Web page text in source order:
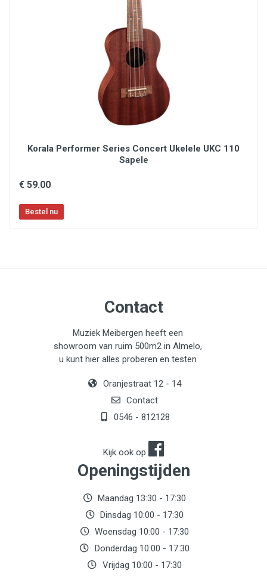
Korala Performer Series Concert Ukelele UKC 110
Sapele
€ 59.00
Contact
Muziek Meibergen heeft een
showroom van ruim 500m2 in Almelo,
u kunt hier alles proberen en testen
Oranjestraat 12 - 14
Contact
0546 - 812128
Kijk ook op
Openingstijden
Maandag 13:30 - 17:30
Dinsdag 10:00 - 17:30
Woensdag 10:00 - 17:30
Donderdag 10:00 - 17:30
Vrijdag 10:00 - 17:30